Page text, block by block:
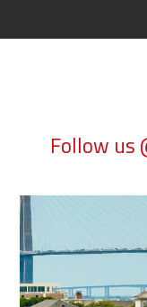
Follow us